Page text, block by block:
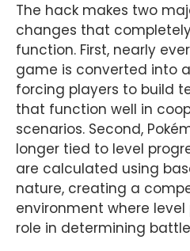
The hack makes two
changes that
function. First, nearly
game is converted into
forcing players to build
that function well in
scenarios. Second,
longer tied to level
are calculated using
nature, creating a
environment where
role in determining